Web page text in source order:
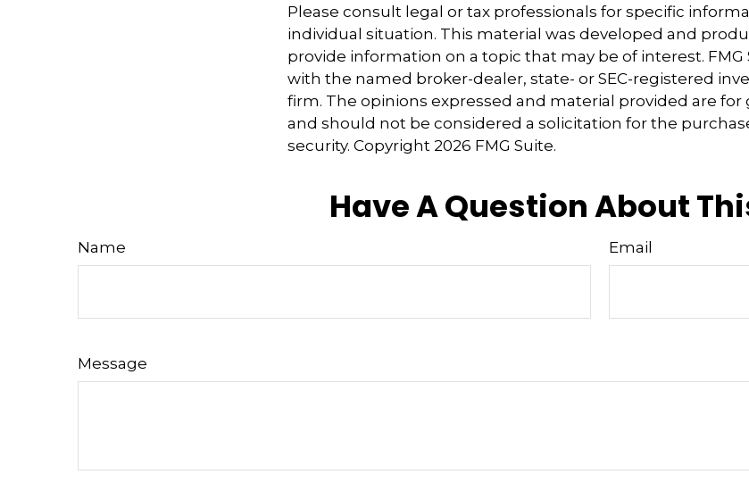
Please consult legal or tax professionals for specific
individual situation. This material was developed and
provide information on a topic that may be of interest. FMG
with the named broker-dealer, state- or SEC-registered
firm. The opinions expressed and material provided are
and should not be considered a solicitation for the
security. Copyright 2026 FMG Suite.
Have A Question About
Name Email
Message